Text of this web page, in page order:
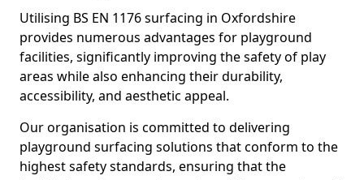
Utilising BS EN 1176 surfacing in Oxfordshire
provides numerous advantages for playground
facilities, significantly improving the safety of play
areas while also enhancing their durability,
accessibility, and aesthetic appeal.
Our organisation is committed to delivering
playground surfacing solutions that conform to the
highest safety standards, ensuring that the